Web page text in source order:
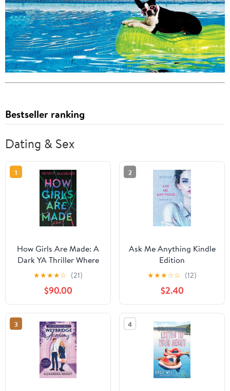
Bestseller ranking
Dating & Sex
1
How Girls Are Made: A
Dark YA Thriller Where
Social Media Fame
Becomes a Deadly Trap
★★★★☆ (21)
$90.00
2
Ask Me Anything Kindle
Edition
★★★☆☆ (12)
$2.40
3 4